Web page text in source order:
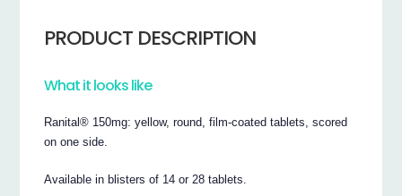
PRODUCT DESCRIPTION
What it looks like
Ranital® 150mg: yellow, round, film-coated tablets, scored
on one side.
Available in blisters of 14 or 28 tablets.